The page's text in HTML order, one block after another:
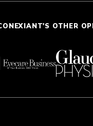
OTHER